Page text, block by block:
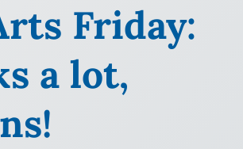
Friday:
a lot,